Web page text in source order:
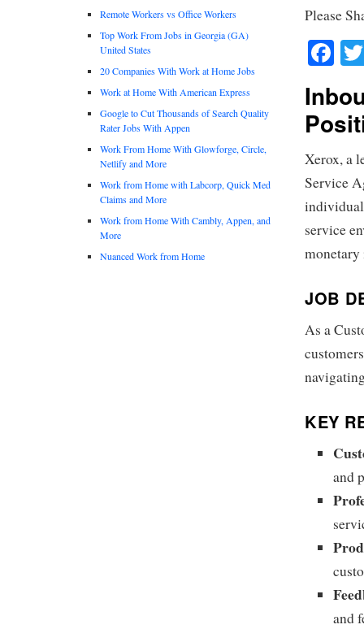
Please
Xerox, a
Service
service
monetary
JOB
As a
KEY
and
and
Remote Workers vs Office Workers
Top Work From Jobs in Georgia (GA)
United States
20 Companies With Work at Home Jobs
Work at Home With American Express
Google to Cut Thousands of Search Quality
Rater Jobs With Appen
Work From Home With Glowforge, Circle,
Netlify and More
Work from Home with Labcorp, Quick Med
Claims and More
Work from Home With Cambly, Appen, and
More
Nuanced Work from Home